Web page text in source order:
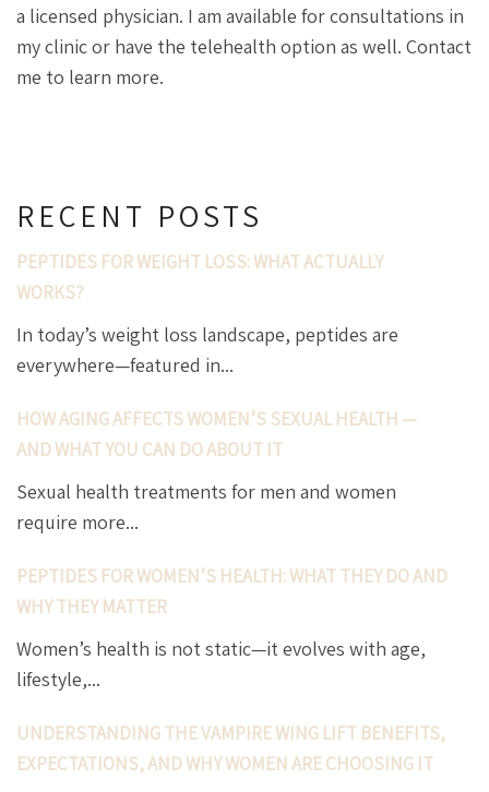
RECENT POSTS
PEPTIDES FOR WEIGHT LOSS: WHAT ACTUALLY
WORKS?
In today’s weight loss landscape, peptides are
everywhere—featured in...
HOW AGING AFFECTS WOMEN’S SEXUAL HEALTH —
AND WHAT YOU CAN DO ABOUT IT
Sexual health treatments for men and women
require more...
PEPTIDES FOR WOMEN’S HEALTH: WHAT THEY DO AND
WHY THEY MATTER
Women’s health is not static—it evolves with age,
lifestyle,...
UNDERSTANDING THE VAMPIRE WING LIFT BENEFITS,
EXPECTATIONS, AND WHY WOMEN ARE CHOOSING IT
a licensed physician. I am available for consultations in
my clinic or have the telehealth option as well. Contact
me to learn more.